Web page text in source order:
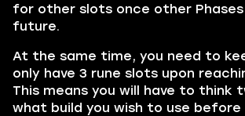
for other slots once other
future.
At the same time, you need to
only have 3 rune slots upon
This means you will have to think
what build you wish to use before